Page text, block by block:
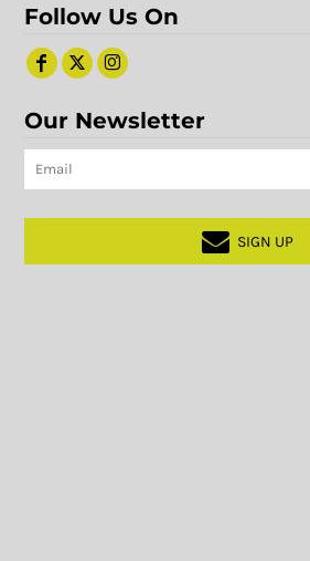
Follow Us On
Our Newsletter
SIGN UP